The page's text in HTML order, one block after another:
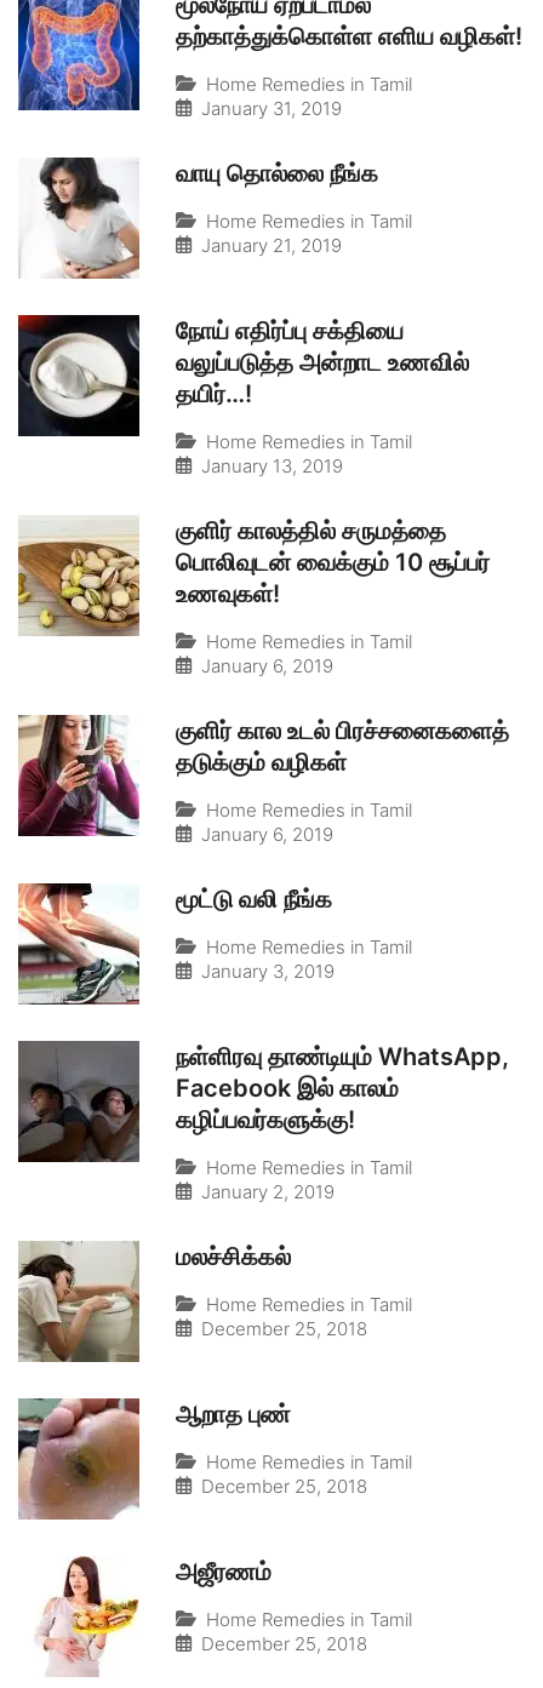
தற்காத்துக்கொள்ள எளிய வழிகள்!
Home Remedies in Tamil
January 31, 2019
வாயு தொல்லை நீங்க
Home Remedies in Tamil
January 21, 2019
நோய் எதிர்ப்பு சக்தியை
வலுப்படுத்த அன்றாட உணவில்
தயிர்…!
Home Remedies in Tamil
January 13, 2019
குளிர் காலத்தில் சருமத்தை
பொலிவுடன் வைக்கும் 10 சூப்பர்
உணவுகள்!
Home Remedies in Tamil
January 6, 2019
குளிர் கால உடல் பிரச்சனைகளைத்
தடுக்கும் வழிகள்
Home Remedies in Tamil
January 6, 2019
மூட்டு வலி நீங்க
Home Remedies in Tamil
January 3, 2019
நள்ளிரவு தாண்டியும் WhatsApp,
Facebook இல் காலம்
கழிப்பவர்களுக்கு!
Home Remedies in Tamil
January 2, 2019
மலச்சிக்கல்
Home Remedies in Tamil
December 25, 2018
ஆறாத புண்
Home Remedies in Tamil
December 25, 2018
அஜீரணம்
Home Remedies in Tamil
December 25, 2018